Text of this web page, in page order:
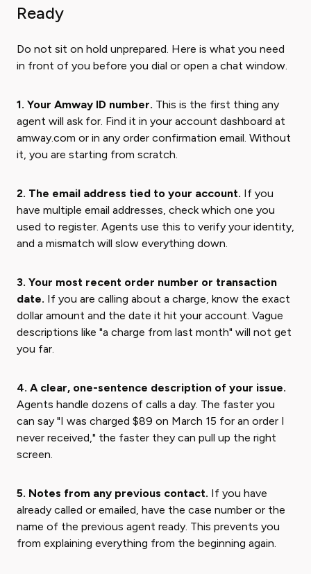
Ready
Do not sit on hold unprepared. Here is what you need
in front of you before you dial or open a chat window.
1. Your Amway ID number. This is the first thing any
agent will ask for. Find it in your account dashboard at
amway.com or in any order confirmation email. Without
it, you are starting from scratch.
2. The email address tied to your account. If you
have multiple email addresses, check which one you
used to register. Agents use this to verify your identity,
and a mismatch will slow everything down.
3. Your most recent order number or transaction
date. If you are calling about a charge, know the exact
dollar amount and the date it hit your account. Vague
descriptions like "a charge from last month" will not get
you far.
4. A clear, one-sentence description of your issue.
Agents handle dozens of calls a day. The faster you
can say "I was charged $89 on March 15 for an order I
never received," the faster they can pull up the right
screen.
5. Notes from any previous contact. If you have
already called or emailed, have the case number or the
name of the previous agent ready. This prevents you
from explaining everything from the beginning again.